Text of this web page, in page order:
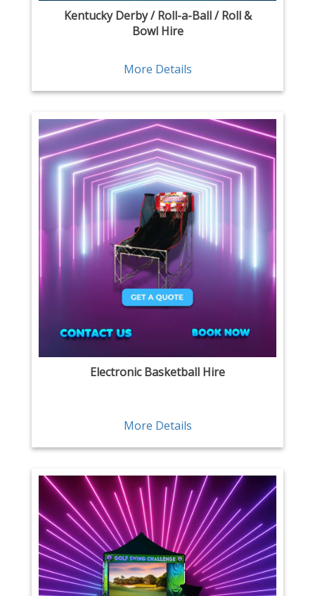
Kentucky Derby / Roll-a-Ball / Roll &
Bowl Hire
More Details
Electronic Basketball Hire
More Details